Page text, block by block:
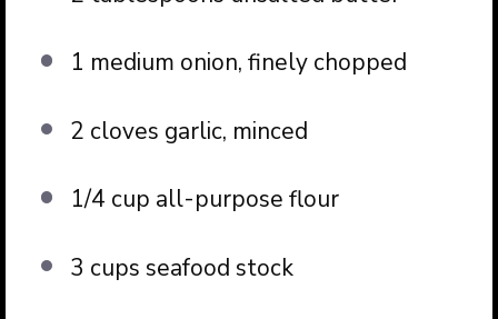
1 medium onion, finely chopped
2 cloves garlic, minced
1/4 cup all-purpose flour
3 cups seafood stock